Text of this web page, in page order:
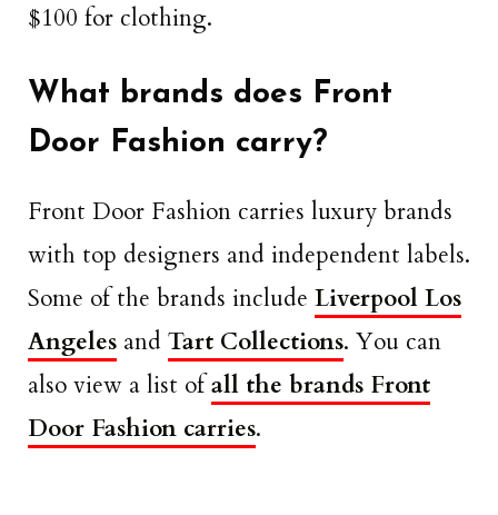
$100 for clothing.
What brands does Front
Door Fashion carry?
Front Door Fashion carries luxury brands
with top designers and independent labels.
Some of the brands include Liverpool Los
Angeles and Tart Collections. You can
also view a list ofall the brands Front
Door Fashion carries.